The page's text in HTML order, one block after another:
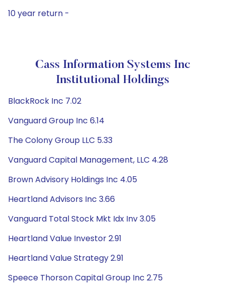
10 year return -
Cass Information Systems Inc
Institutional Holdings
BlackRock Inc 7.02
Vanguard Group Inc 6.14
The Colony Group LLC 5.33
Vanguard Capital Management, LLC 4.28
Brown Advisory Holdings Inc 4.05
Heartland Advisors Inc 3.66
Vanguard Total Stock Mkt Idx Inv 3.05
Heartland Value Investor 2.91
Heartland Value Strategy 2.91
Speece Thorson Capital Group Inc 2.75